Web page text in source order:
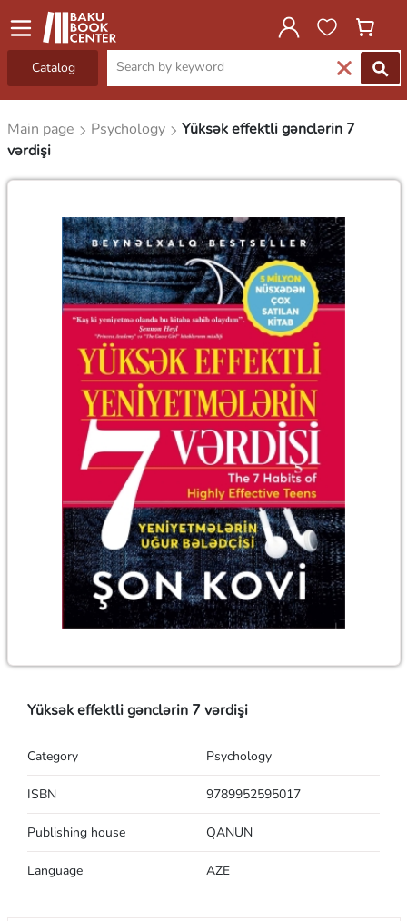
Catalog
Main page Psychology
Yüksək effektli gənclərin 7
vərdişi
Yüksək effektli gənclərin 7 vərdişi
Category Psychology
ISBN 9789952595017
Publishing house QANUN
Language AZE